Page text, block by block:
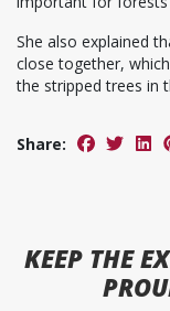
She also explained
close together,
the stripped trees in
Share:
KEEP THE